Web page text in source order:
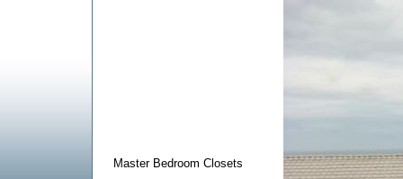
Master Bedroom Closets